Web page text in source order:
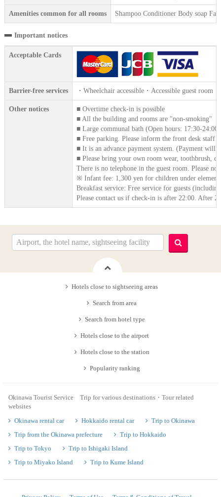
Amenities common for all rooms Shampoo Conditioner Body soap
Important notices
Acceptable Cards
Barrier-free services ・Wheelchair accessible・Accessible guest room
Other notices
■ Overtime check-in is possible
■ All the building and rooms are "non-smoking"
■ Large communal bath (Open hours: 17:30-24:00)
■ Free parking. Please inform the front desk staff
■ It is an advance payment system. (Payment will
■ Please bring your own room wear, toothbrush,
There is no telephone in the guest room. Please
※ Infant fee: 1,300 yen for children under
Breakfast service: Free service for guests
Please contact us if check-in is after 22:00. After
Hotels close to sightseeing areas
Search from area
Search from hotel type
Hotels close to the airport
Hotels close to the station
Popularity ranking
Okinawa Tourist Service Trip for various destinations・Tour related
websites
Okinawa rental car
Hokkaido rental car
Trip to Okinawa
Trip from the Okinawa prefecture
Trip to Hokkaido
Trip to Tokyo
Trip to Ishigaki Island
Trip to Miyako Island
Trip to Kume Island